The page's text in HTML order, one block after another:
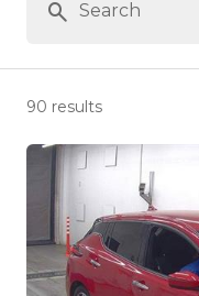
90 results